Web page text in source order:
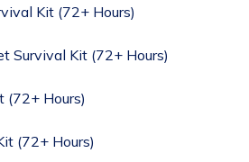
Kit (72+ Hours)
Survival Kit (72+ Hours)
(72+ Hours)
(72+ Hours)